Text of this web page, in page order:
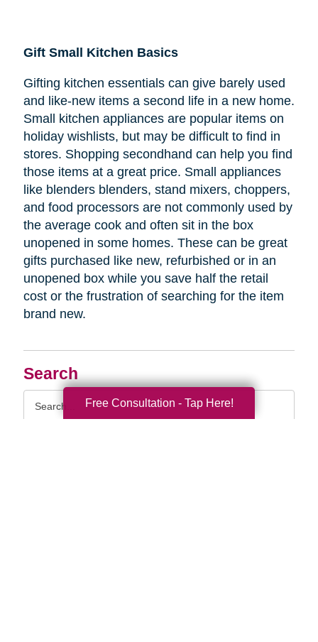
Search
Query
Gift Small Kitchen Basics
Gifting kitchen essentials can give barely used
and like-new items a second life in a new home.
Small kitchen appliances are popular items on
holiday wishlists, but may be difficult to find in
stores. Shopping secondhand can help you find
those items at a great price. Small appliances
like blenders blenders, stand mixers, choppers,
and food processors are not commonly used by
the average cook and often sit in the box
unopened in some homes. These can be great
gifts purchased like new, refurbished or in an
unopened box while you save half the retail
cost or the frustration of searching for the item
brand new.
Free Consultation - Tap Here!